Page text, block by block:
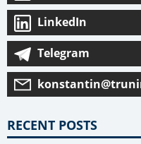
LinkedIn
Telegram
RECENT POSTS